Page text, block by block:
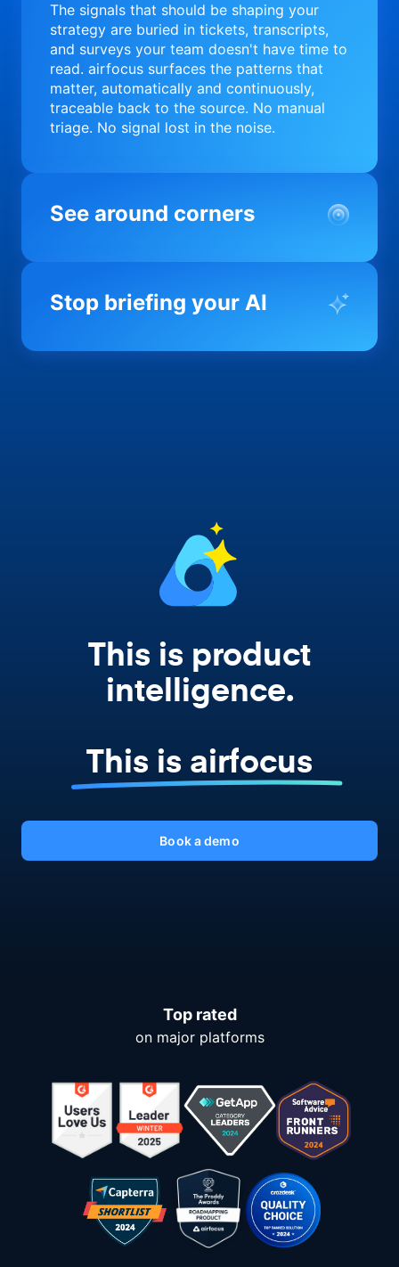
The signals that should be shaping your
strategy are buried in tickets, transcripts,
and surveys your team doesn't have time to
read. airfocus surfaces the patterns that
matter, automatically and continuously,
traceable back to the source. No manual
triage. No signal lost in the noise.
See around corners
Most product orgs find out something went
you before it matters; flagging drift,
Stop briefing your AI
Every AI tool your team uses starts from a
This is product
intelligence.
This is airfocus
Book a demo
Top rated
on major platforms